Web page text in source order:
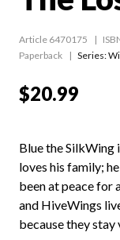
Article 6470175
Paperback
Series:
$20.99
Blue the SilkWing
loves his family;
been at peace for
and HiveWings
because they stay